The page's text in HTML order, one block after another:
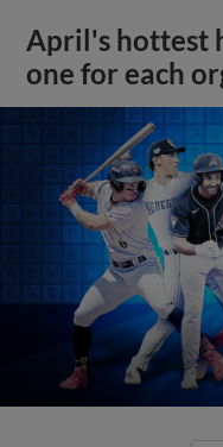
April's hottest
one for each